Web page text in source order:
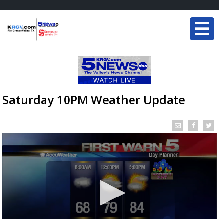
Saturday 10PM Weather Update